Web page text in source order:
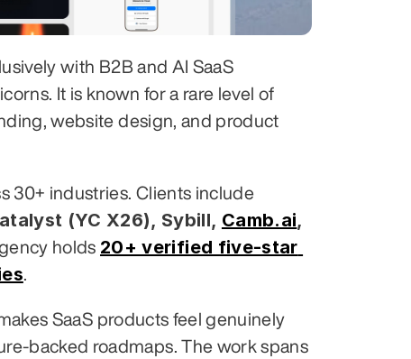
with B2B and AI SaaS
It is known for a rare level of
website design, and product
(YC X26), Sybill, Camb.ai,
holds 20+ verified five-star
SaaS products feel genuinely
backed roadmaps. The work spans